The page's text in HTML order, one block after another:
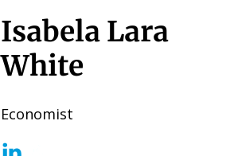
Isabela Lara
White
Economist